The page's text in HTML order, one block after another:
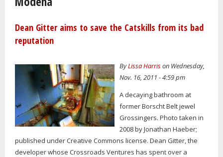
Dean Gitter aims to save the Catskills from its bad
reputation
ByLissa Harrison Wednesday,
Nov. 16, 2011 - 4:59 pm
A decaying bathroom at
former Borscht Belt jewel
Grossingers. Photo taken in
2008 by Jonathan Haeber;
published under Creative Commons license. Dean Gitter, the
developer whose Crossroads Ventures has spent over a